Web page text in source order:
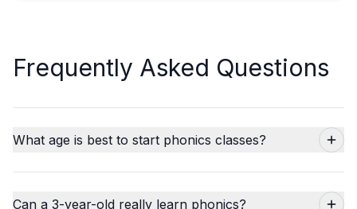
Frequently Asked Questions
What age is best to start phonics classes?
Can a 3-year-old really learn phonics?